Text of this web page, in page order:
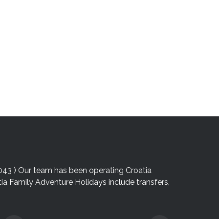
) Our team has been operating Croatia
Family Adventure Holidays include transfers,